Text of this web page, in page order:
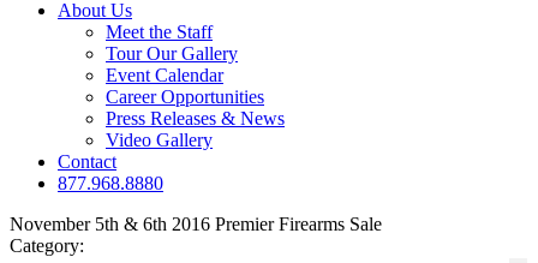
About Us
Meet the Staff
Tour Our Gallery
Event Calendar
Career Opportunities
Press Releases & News
Video Gallery
Contact
877.968.8880
November 5th & 6th 2016 Premier Firearms Sale
Category: